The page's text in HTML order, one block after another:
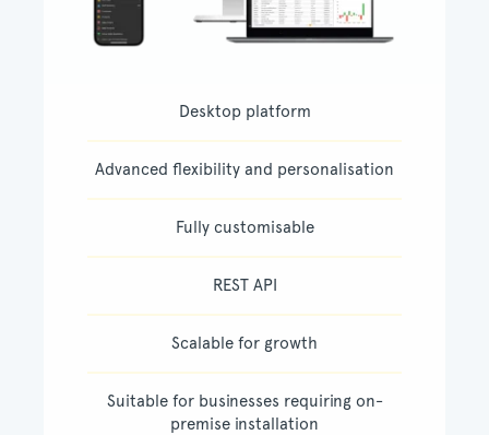
Desktop platform
Advanced flexibility and personalisation
Fully customisable
REST API
Scalable for growth
Suitable for businesses requiring on-
premise installation